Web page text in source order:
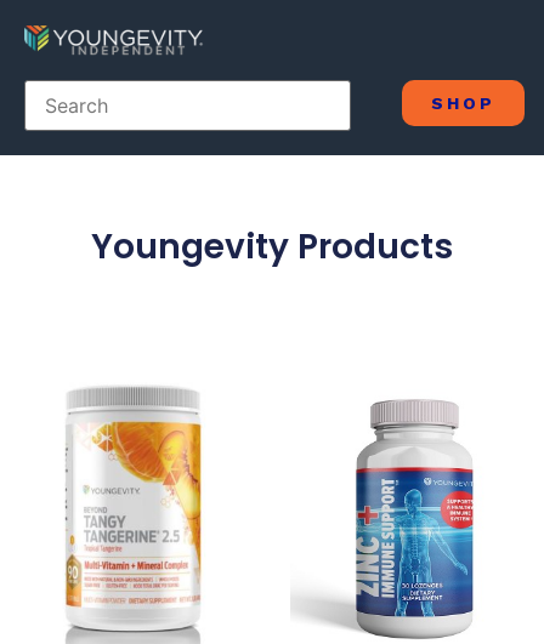
SHOP
Youngevity Products